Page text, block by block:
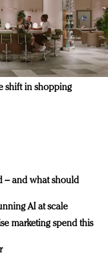
shift in shopping
– and what should
AI at scale
marketing spend this